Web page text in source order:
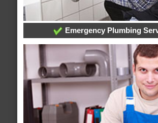
Emergency Plumbing